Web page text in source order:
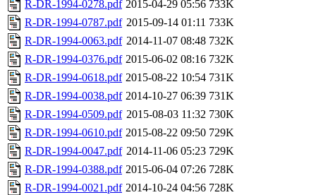
R-DR-1994-0278.pdf 2015-04-29 05:56 733K
R-DR-1994-0787.pdf 2015-09-14 01:11 733K
R-DR-1994-0063.pdf 2014-11-07 08:48 732K
R-DR-1994-0376.pdf 2015-06-02 08:16 732K
R-DR-1994-0618.pdf 2015-08-22 10:54 731K
R-DR-1994-0038.pdf 2014-10-27 06:39 731K
R-DR-1994-0509.pdf 2015-08-03 11:32 730K
R-DR-1994-0610.pdf 2015-08-22 09:50 729K
R-DR-1994-0047.pdf 2014-11-06 05:23 729K
R-DR-1994-0388.pdf 2015-06-04 07:26 728K
R-DR-1994-0021.pdf 2014-10-24 04:56 728K